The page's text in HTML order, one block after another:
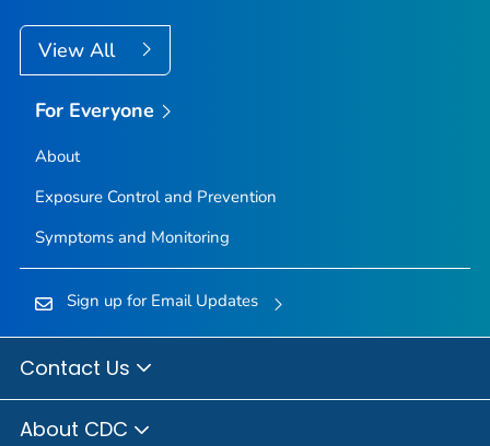
View All
For Everyone
About
Exposure Control and Prevention
Symptoms and Monitoring
Sign up for Email Updates
Contact Us
About CDC